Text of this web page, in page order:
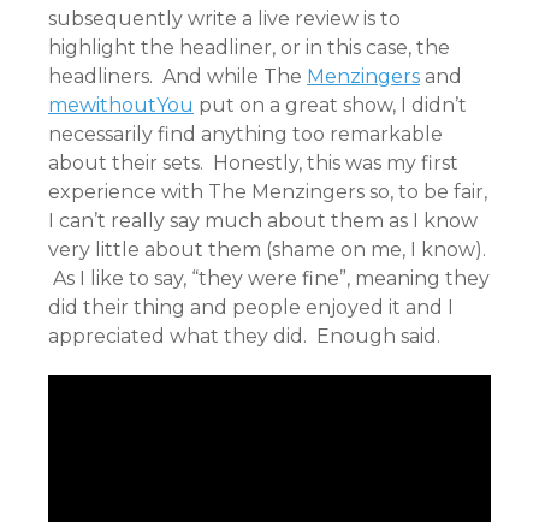
subsequently write a live review is to
highlight the headliner, or in this case, the
headliners. And while The Menzingers and
mewithoutYou put on a great show, I didn’t
necessarily find anything too remarkable
about their sets. Honestly, this was my first
experience with The Menzingers so, to be fair,
I can’t really say much about them as I know
very little about them (shame on me, I know).
As I like to say, “they were fine”, meaning they
did their thing and people enjoyed it and I
appreciated what they did. Enough said.